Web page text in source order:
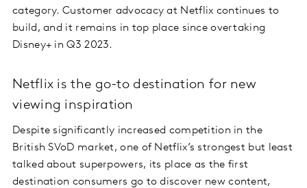
category. Customer advocacy at Netflix continues to
build, and it remains in top place since overtaking
Disney+ in Q3 2023.
Netflix is the go-to destination for new
viewing inspiration
Despite significantly increased competition in the
British SVoD market, one of Netflix’s strongest but least
talked about superpowers, its place as the first
destination consumers go to discover new content,